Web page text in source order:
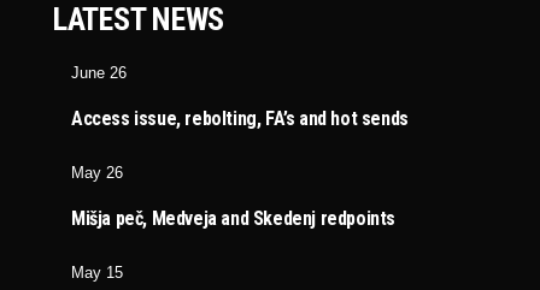
LATEST NEWS
June 26
Access issue, rebolting, FA’s and hot sends
May 26
Mišja peč, Medveja and Skedenj redpoints
May 15